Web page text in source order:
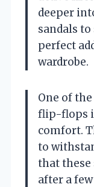
deeper
sandals
perfect
wardrobe.
One of
flip-flops
comfort.
to
that these
after a